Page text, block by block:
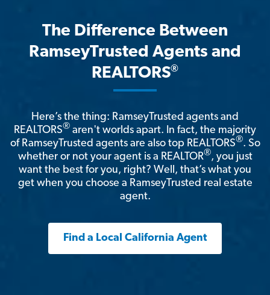
The Difference Between
RamseyTrusted Agents and
REALTORS®
Here’s the thing: RamseyTrusted agents and
REALTORS® aren't worlds apart. In fact, the majority
of RamseyTrusted agents are also top REALTORS®. So
whether or not your agent is a REALTOR®, you just
want the best for you, right? Well, that’s what you
get when you choose a RamseyTrusted real estate
agent.
Find a Local California Agent